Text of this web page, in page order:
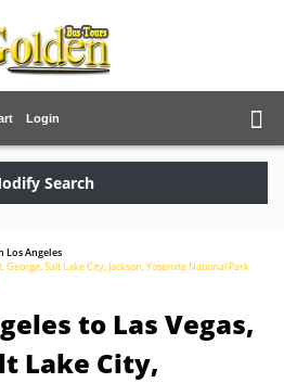
Login
Search
Los Angeles
George, Salt Lake City, Jackson, Yosemite National Park
to Las Vegas,
Lake City,